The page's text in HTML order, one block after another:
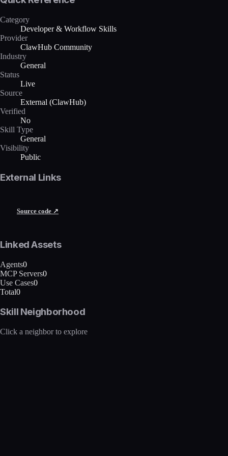
Category
Developer & Workflow Skills
Provider
ClawHub Community
Industry
General
Status
Live
Source
External (ClawHub)
Verified
No
Skill Type
General
Visibility
Public
External Links
Source code ↗
Linked Assets
Agents0
MCP Servers0
Use Cases0
Total0
Skill Neighborhood
Click a neighbor to explore